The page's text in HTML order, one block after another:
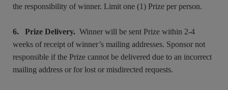
the responsibility of winner. Limit one (1) Prize per person.
6. Prize Delivery. Winner will be sent Prize within 2-4
weeks of receipt of winner’s mailing addresses. Sponsor not
responsible if the Prize cannot be delivered due to an incorrect
mailing address or for lost or misdirected requests.